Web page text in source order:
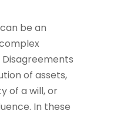
be an
of assets,
of a will, or
In these